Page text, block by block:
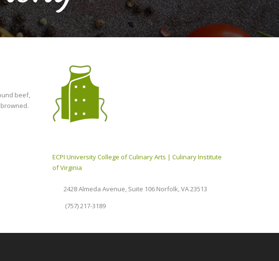
beef,
ECPI University College of Culinary Arts | Culinary Institute
of Virginia
2428 Almeda Avenue, Suite 106 Norfolk, VA 23513
(757) 217-3189